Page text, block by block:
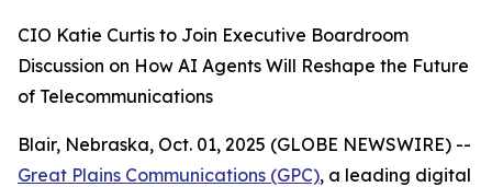
CIO Katie Curtis to Join Executive Boardroom
Discussion on How AI Agents Will Reshape the Future
of Telecommunications
Blair, Nebraska, Oct. 01, 2025 (GLOBE NEWSWIRE) --
Great Plains Communications (GPC), a leading digital